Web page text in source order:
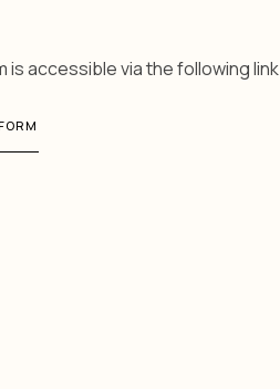
is accessible via the following link